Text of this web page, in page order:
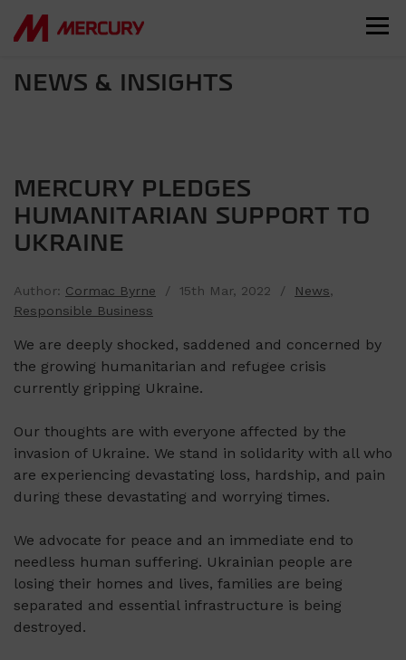
NEWS & INSIGHTS
MERCURY PLEDGES
HUMANITARIAN SUPPORT TO
UKRAINE
Author: Cormac Byrne / 15th Mar, 2022 / News,
Responsible Business
We are deeply shocked, saddened and concerned by
the growing humanitarian and refugee crisis
currently gripping Ukraine.
Our thoughts are with everyone affected by the
invasion of Ukraine. We stand in solidarity with all who
are experiencing devastating loss, hardship, and pain
during these devastating and worrying times.
We advocate for peace and an immediate end to
needless human suffering. Ukrainian people are
losing their homes and lives, families are being
separated and essential infrastructure is being
destroyed.